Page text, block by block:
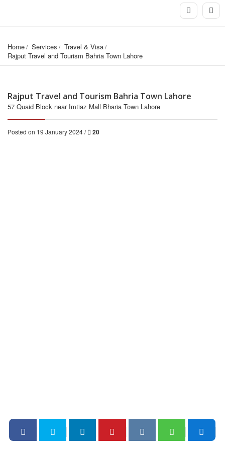
Home Services
Travel & Visa
Rajput Travel and Tourism Bahria Town Lahore
Rajput Travel and Tourism Bahria Town Lahore
57 Quaid Block near Imtiaz Mall Bharia Town Lahore
Posted on 19 January 2024 / 20